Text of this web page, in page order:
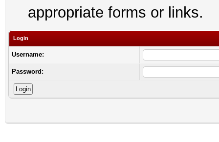
appropriate forms or links.
Login
Username:
Password: